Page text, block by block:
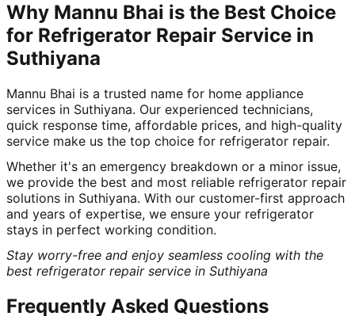
Why Mannu Bhai is the Best Choice
for Refrigerator Repair Service in
Suthiyana
Mannu Bhai is a trusted name for home appliance
services in Suthiyana. Our experienced technicians,
quick response time, affordable prices, and high-quality
service make us the top choice for refrigerator repair.
Whether it's an emergency breakdown or a minor issue,
we provide the best and most reliable refrigerator repair
solutions in Suthiyana. With our customer-first approach
and years of expertise, we ensure your refrigerator
stays in perfect working condition.
Stay worry-free and enjoy seamless cooling with the
best refrigerator repair service in Suthiyana
Frequently Asked Questions